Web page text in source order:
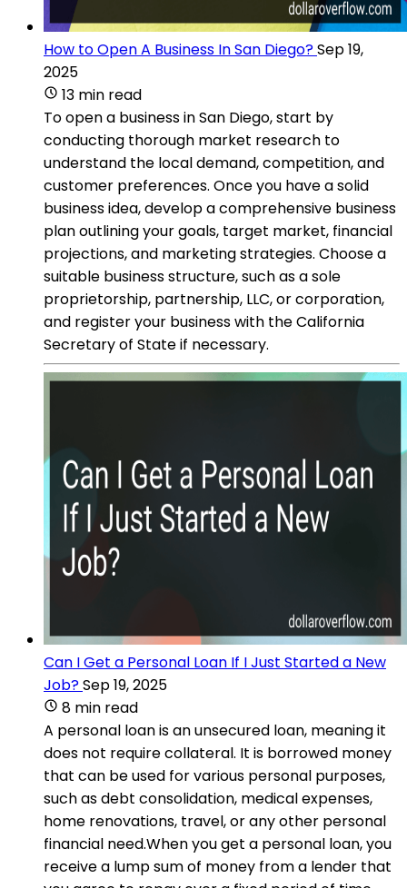
How to Open A Business In San Diego?Sep 19,
2025
13 min read
To open a business in San Diego, start by
conducting thorough market research to
understand the local demand, competition, and
customer preferences. Once you have a solid
business idea, develop a comprehensive business
plan outlining your goals, target market, financial
projections, and marketing strategies. Choose a
suitable business structure, such as a sole
proprietorship, partnership, LLC, or corporation,
and register your business with the California
Secretary of State if necessary.
Can I Get a Personal Loan If I Just Started a New
Job?Sep 19, 2025
8 min read
A personal loan is an unsecured loan, meaning it
does not require collateral. It is borrowed money
that can be used for various personal purposes,
such as debt consolidation, medical expenses,
home renovations, travel, or any other personal
financial need.When you get a personal loan, you
receive a lump sum of money from a lender that